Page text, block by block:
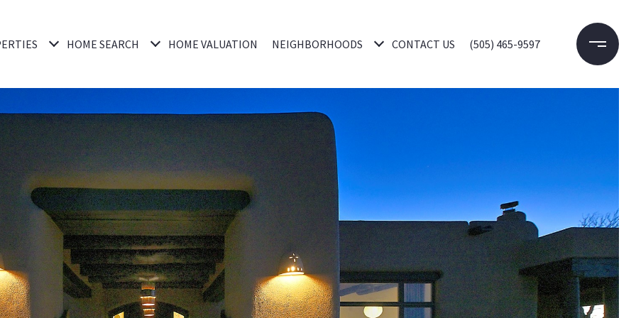
HOME SEARCH HOME VALUATION NEIGHBORHOODS CONTACT US (505) 465-9597